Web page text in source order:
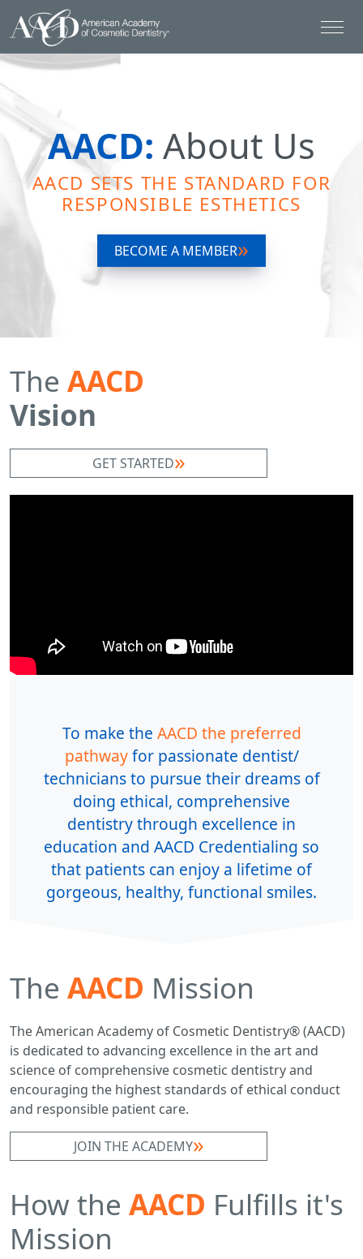
AACD: About Us
AACD SETS THE STANDARD FOR
RESPONSIBLE ESTHETICS
BECOME A MEMBER
The AACD
Vision
GET STARTED
To make the AACD the preferred
pathwayfor passionate dentist/
technicians to pursue their dreams of
doing ethical, comprehensive
dentistry through excellence in
education and AACD Credentialing so
that patients can enjoy a lifetime of
gorgeous, healthy, functional smiles.
The AACD Mission
The American Academy of Cosmetic Dentistry® (AACD)
is dedicated to advancing excellence in the art and
science of comprehensive cosmetic dentistry and
encouraging the highest standards of ethical conduct
and responsible patient care.
JOIN THE ACADEMY
How the AACD Fulfills it's
Mission